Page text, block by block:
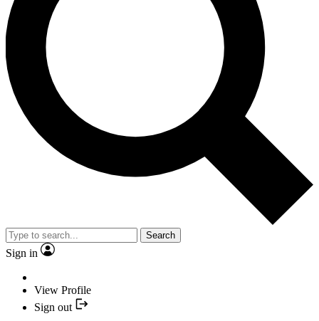
Search
Sign in
View Profile
Sign out